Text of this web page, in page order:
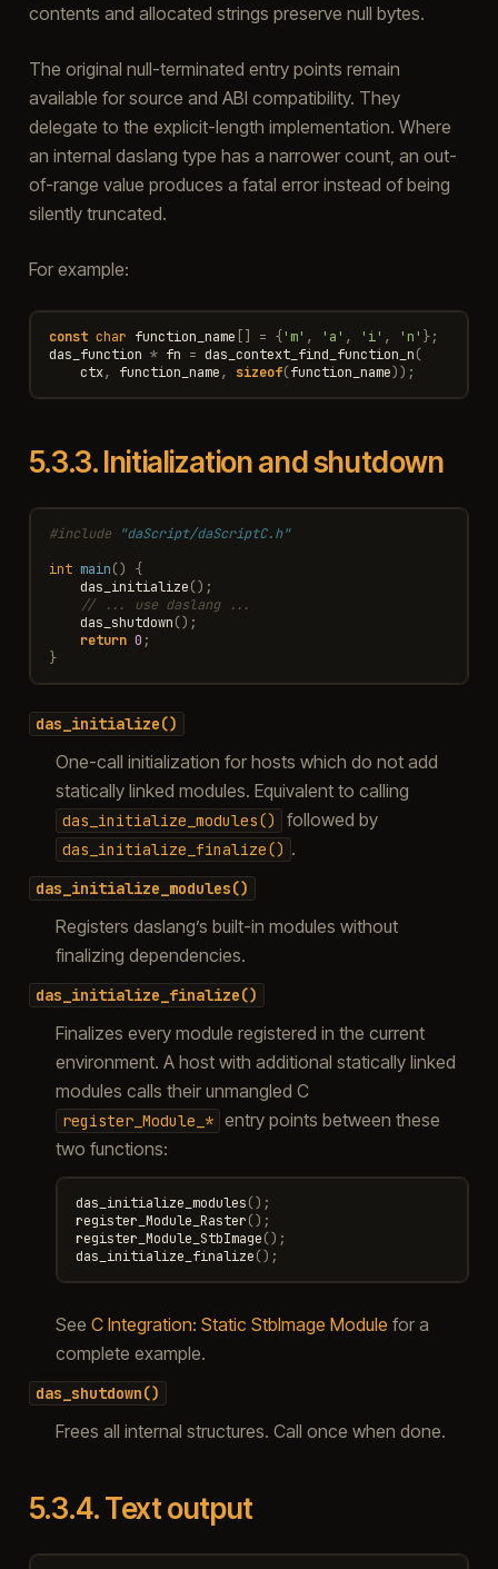
contents and allocated strings preserve null bytes.
The original null-terminated entry points remain
available for source and ABI compatibility. They
delegate to the explicit-length implementation. Where
an internal daslang type has a narrower count, an out-
of-range value produces a fatal error instead of being
silently truncated.
For example:
const char function_name = { 'm' , 'a' , 'i' , 'n' };
das_function * fn = das_context_find_function_n(
ctx, function_name, sizeof(function_name));
5.3.3.Initialization and shutdown
#include
"daScript/daScriptC.h"
int main()
{
das_initialize();
// ... use daslang ...
das_shutdown();
return 0 ;
}
das_initialize()
One-call initialization for hosts which do not add
statically linked modules. Equivalent to calling
das_initialize_modules() followed by
das_initialize_finalize() .
das_initialize_modules()
Registers daslang’s built-in modules without
finalizing dependencies.
das_initialize_finalize()
Finalizes every module registered in the current
environment. A host with additional statically linked
modules calls their unmangled C
register_Module_* entry points between these
two functions:
das_initialize_modules();
register_Module_Raster();
register_Module_StbImage();
das_initialize_finalize();
See C Integration: Static StbImage Module for a
complete example.
das_shutdown()
Frees all internal structures. Call once when done.
5.3.4.Text output